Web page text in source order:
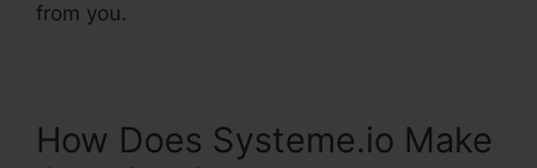
from you.
How Does Systeme.io Make